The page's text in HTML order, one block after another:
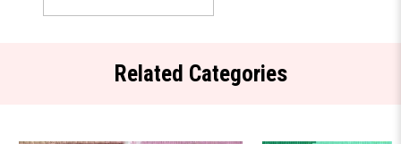
Related Categories